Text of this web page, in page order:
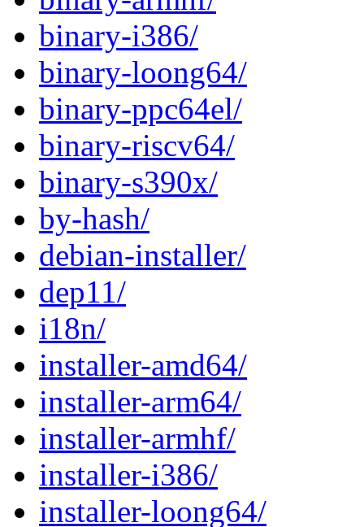
binary-i386/
binary-loong64/
binary-ppc64el/
binary-riscv64/
binary-s390x/
by-hash/
debian-installer/
dep11/
i18n/
installer-amd64/
installer-arm64/
installer-armhf/
installer-i386/
installer-loong64/